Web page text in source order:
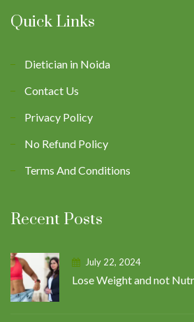
Quick Links
Dietician in Noida
Contact Us
Privacy Policy
No Refund Policy
Terms And Conditions
Recent Posts
July 22, 2024
Lose Weight and not